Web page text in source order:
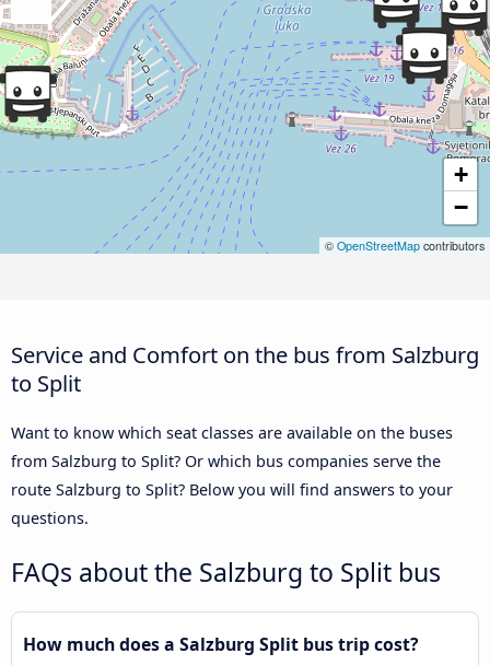
+
−
© OpenStreetMap contributors
Service and Comfort on the bus from Salzburg
to Split
Want to know which seat classes are available on the buses
from Salzburg to Split? Or which bus companies serve the
route Salzburg to Split? Below you will find answers to your
questions.
FAQs about the Salzburg to Split bus
How much does a Salzburg Split bus trip cost?